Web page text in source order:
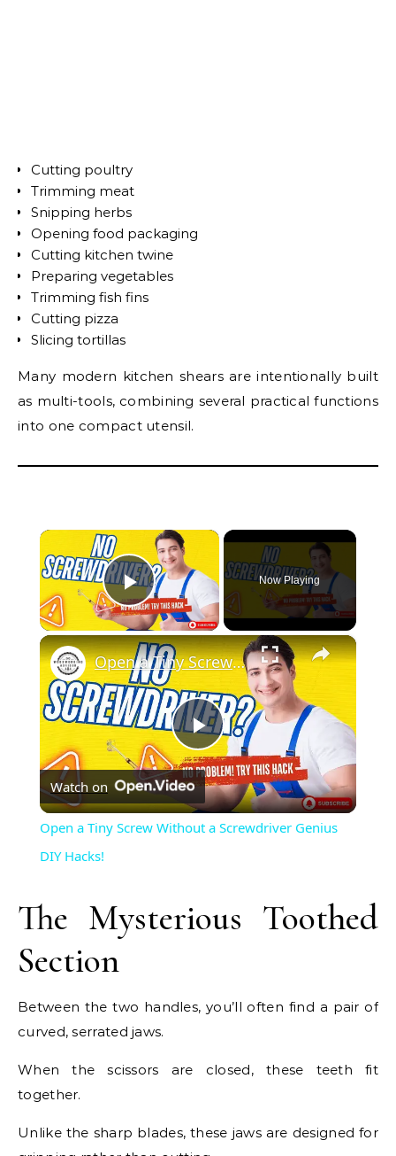
Cutting poultry
Trimming meat
Snipping herbs
Opening food packaging
Cutting kitchen twine
Preparing vegetables
Trimming fish fins
Cutting pizza
Slicing tortillas
Many modern kitchen shears are intentionally built
as multi-tools, combining several practical functions
into one compact utensil.
×
Play Video
Now Playing
×
Play
Video
Open a Tiny Screw Without a Screwdriver Genius DIY Hacks!
Watch on
Open a Tiny Screw Without a Screwdriver Genius
DIY Hacks!
The Mysterious Toothed
Section
Between the two handles, you’ll often find a pair of
curved, serrated jaws.
When the scissors are closed, these teeth fit
together.
Unlike the sharp blades, these jaws are designed for